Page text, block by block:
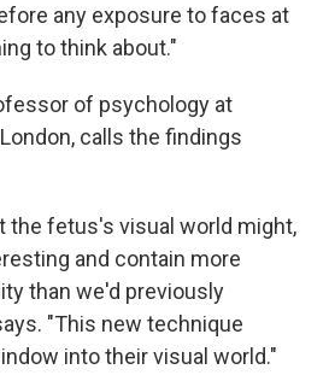
any exposure to faces at
to think about."
of psychology at
calls the findings
the fetus's visual world might,
and contain more
than we'd previously
"This new technique
into their visual world."